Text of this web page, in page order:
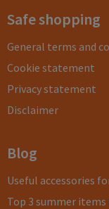
Safe shopping
General terms and
Cookie statement
Privacy statement
Disclaimer
Blog
Useful accessories
Top 3 summer